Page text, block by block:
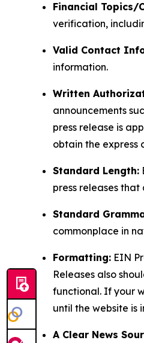
Financial Topics/
verification,
Valid Contact
information.
Written
announcements
press release is
obtain the express
Standard Length:
press releases
Standard
commonplace in
Formatting: EIN
Releases also
functional. If your
until the website is
A Clear News